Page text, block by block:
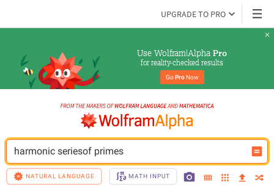
UPGRADE TO PRO
Use Wolfram|Alpha Pro
for reality-checked results
Go Pro Now
harmonic seriesof primes
NATURAL LANGUAGE MATH INPUT